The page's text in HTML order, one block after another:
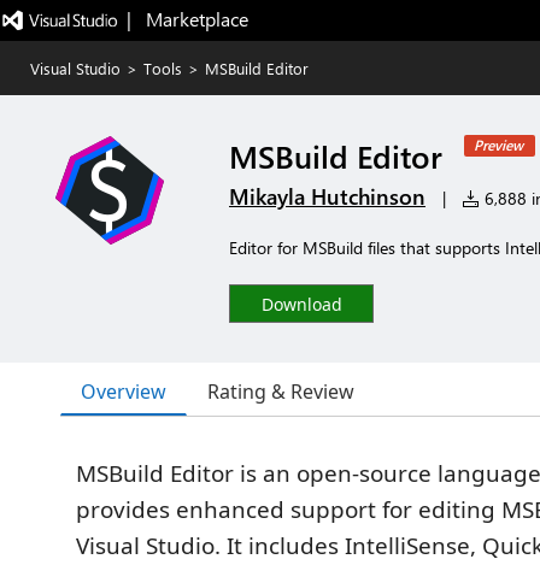
|   Marketplace
Visual Studio > Tools > MSBuild Editor
MSBuild Editor Preview
Mikayla Hutchinson | 6,888
Editor for MSBuild files that supports
Download
Overview Rating & Review
MSBuild Editor is an open-source
provides enhanced support for editing
Visual Studio. It includes IntelliSense,